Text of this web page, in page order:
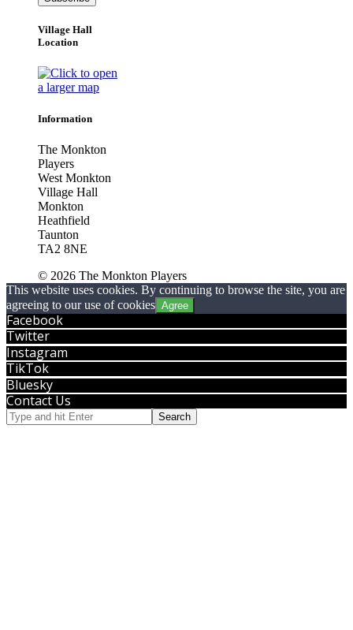
Village Hall
Location
Information
The Monkton
Players
West Monkton
Village Hall
Monkton
Heathfield
Taunton
TA2 8NE
© 2026 The Monkton Players
This website uses cookies. By continuing to browse the site, you are
agreeing to our use of cookies Agree
Facebook
Twitter
Instagram
TikTok
Bluesky
Contact Us